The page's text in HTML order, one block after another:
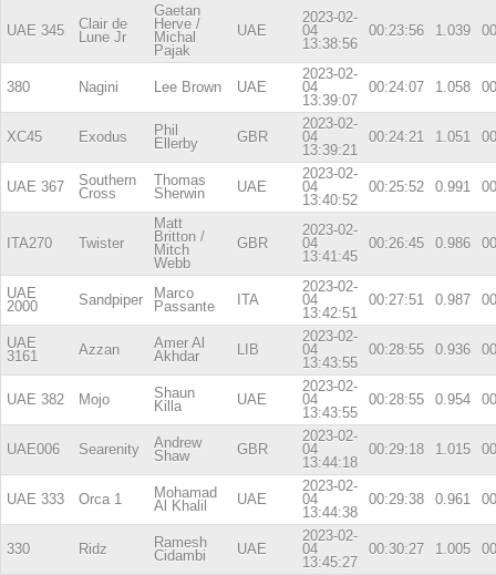
UAE 345
Clair de
Lune Jr
Gaetan
Herve /
Michal
Pajak
UAE
2023-02-
04
13:38:56
00:23:56 1.039
380 Nagini Lee Brown UAE
2023-02-
04
13:39:07
00:24:07 1.058
XC45 Exodus
Phil
Ellerby
GBR
2023-02-
04
13:39:21
00:24:21 1.051
UAE 367
Southern
Cross
Thomas
Sherwin
UAE
2023-02-
04
13:40:52
00:25:52 0.991
ITA270 Twister
Matt
Britton /
Mitch
Webb
GBR
2023-02-
04
13:41:45
00:26:45 0.986
UAE
2000
Sandpiper
Marco
Passante
ITA
2023-02-
04
13:42:51
00:27:51 0.987
UAE
3161
Azzan
Amer Al
Akhdar
LIB
2023-02-
04
13:43:55
00:28:55 0.936
UAE 382 Mojo
Shaun
Killa
UAE
2023-02-
04
13:43:55
00:28:55 0.954
UAE006 Searenity
Andrew
Shaw
GBR
2023-02-
04
13:44:18
00:29:18 1.015
UAE 333 Orca 1
Mohamad
Al Khalil
UAE
2023-02-
04
13:44:38
00:29:38 0.961
330 Ridz
Ramesh
Cidambi
UAE
2023-02-
04
13:45:27
00:30:27 1.005